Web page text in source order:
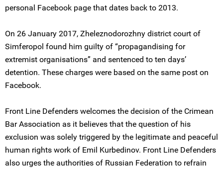
personal Facebook page that dates back to 2013.
On 26 January 2017, Zheleznodorozhny district court of
Simferopol found him guilty of “propagandising for
extremist organisations” and sentenced to ten days’
detention. These charges were based on the same post on
Facebook.
Front Line Defenders welcomes the decision of the Crimean
Bar Association as it believes that the question of his
exclusion was solely triggered by the legitimate and peaceful
human rights work of Emil Kurbedinov. Front Line Defenders
also urges the authorities of Russian Federation to refrain